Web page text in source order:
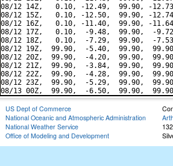
08/12 14Z,   0.10, -12.49,  99.90, -
08/12 15Z,   0.10, -12.50,  99.90, -
08/12 16Z,   0.10, -11.40,  99.90, -
08/12 17Z,   0.10,  -9.48,  99.90,  -
08/12 18Z,   0.10,  -7.29,  99.90,  -
08/12 19Z,  99.90,  -5.40,  99.90,
08/12 20Z,  99.90,  -4.20,  99.90,
08/12 21Z,  99.90,  -3.84,  99.90,
08/12 22Z,  99.90,  -4.28,  99.90,
08/12 23Z,  99.90,  -5.29,  99.90,
US Dept of Commerce
National Oceanic and Atmospheric Administration
National Weather Service
Office of Modeling and Development